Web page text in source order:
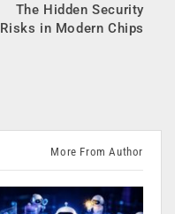
The Hidden Security
Risks in Modern Chips
More From Author